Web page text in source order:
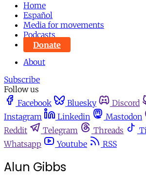
Home
Español
Media for movements
Podcasts
Donate
About
Subscribe
Follow us
Facebook
Bluesky Discord
Instagram
Linkedin Mastodon
Reddit
Telegram Threads
Whatsapp
Youtube RSS
Alun Gibbs